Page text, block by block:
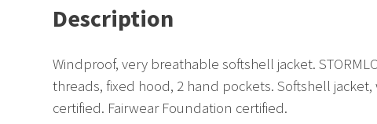
Description
Windproof, very breathable softshell jacket.
threads, fixed hood, 2 hand pockets. Softshell
certified. Fairwear Foundation certified.